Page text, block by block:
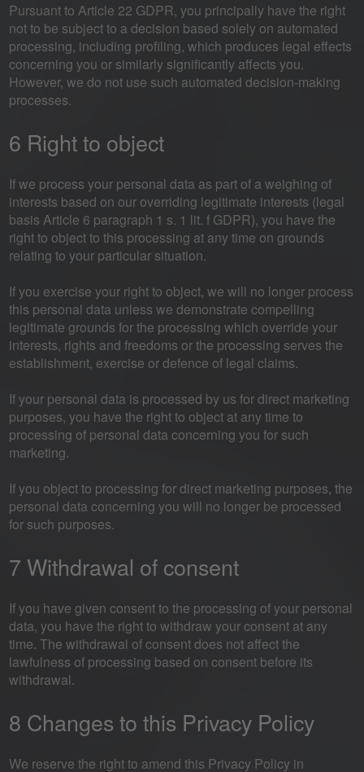
Pursuant to Article 22 GDPR, you principally have the right
not to be subject to a decision based solely on automated
processing, including profiling, which produces legal effects
concerning you or similarly significantly affects you.
However, we do not use such automated decision-making
processes.
6 Right to object
If we process your personal data as part of a weighing of
interests based on our overriding legitimate interests (legal
basis Article 6 paragraph 1 s. 1 lit. f GDPR), you have the
right to object to this processing at any time on grounds
relating to your particular situation.
If you exercise your right to object, we will no longer process
this personal data unless we demonstrate compelling
legitimate grounds for the processing which override your
interests, rights and freedoms or the processing serves the
establishment, exercise or defence of legal claims.
If your personal data is processed by us for direct marketing
purposes, you have the right to object at any time to
processing of personal data concerning you for such
marketing.
If you object to processing for direct marketing purposes, the
personal data concerning you will no longer be processed
for such purposes.
7 Withdrawal of consent
If you have given consent to the processing of your personal
data, you have the right to withdraw your consent at any
time. The withdrawal of consent does not affect the
lawfulness of processing based on consent before its
withdrawal.
8 Changes to this Privacy Policy
We reserve the right to amend this Privacy Policy in